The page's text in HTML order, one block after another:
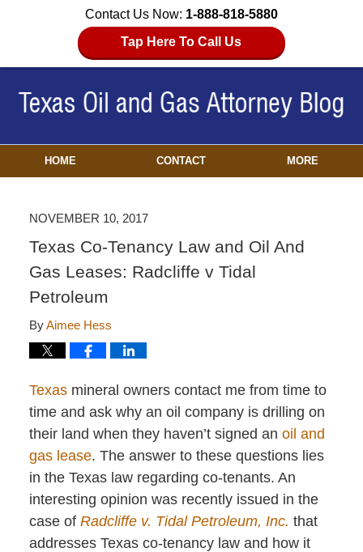
Contact Us Now: 1-888-818-5880
Tap Here To Call Us
HOME CONTACT MORE
NOVEMBER 10, 2017
Texas Co-Tenancy Law and Oil And
Gas Leases: Radcliffe v Tidal
Petroleum
ByAimee Hess
Texasmineral owners contact me from time to
time and ask why an oil company is drilling on
their land when they haven’t signed an oil and
gas lease. The answer to these questions lies
in the Texas law regarding co-tenants. An
interesting opinion was recently issued in the
case of Radcliffe v. Tidal Petroleum, Inc. that
addresses Texas co-tenancy law and how it